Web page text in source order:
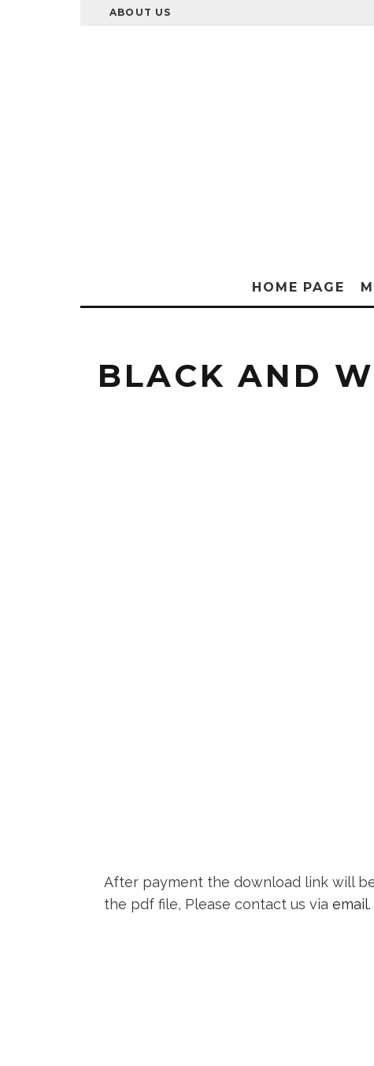
ABOUT US
HOME PAGE
BLACK AND
After payment the download link will
the pdf file, Please contact us via email.